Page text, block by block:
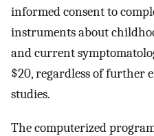
informed consent to
instruments about
and current
$20, regardless of further
studies.
The computerized